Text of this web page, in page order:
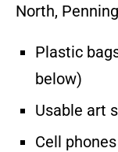
North,
Plastic
below)
Usable art
Cell